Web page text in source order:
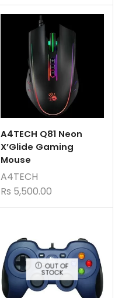
A4TECH Q81 Neon
X’Glide Gaming
Mouse
A4TECH
Rs 5,500.00
OUT OF
STOCK